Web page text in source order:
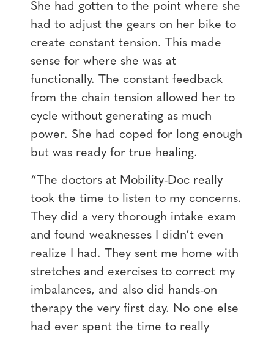
She had gotten to the point where she
had to adjust the gears on her bike to
create constant tension. This made
sense for where she was at
functionally. The constant feedback
from the chain tension allowed her to
cycle without generating as much
power. She had coped for long enough
but was ready for true healing.
“The doctors at Mobility-Doc really
took the time to listen to my concerns.
They did a very thorough intake exam
and found weaknesses I didn’t even
realize I had. They sent me home with
stretches and exercises to correct my
imbalances, and also did hands-on
therapy the very first day. No one else
had ever spent the time to really